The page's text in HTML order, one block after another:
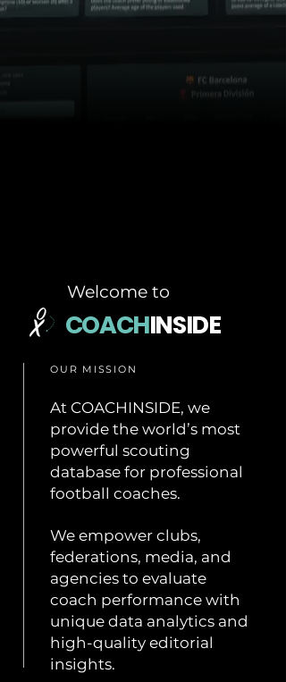
Welcome to
COACHINSIDE
OUR MISSION
At COACHINSIDE, we
provide the world’s most
powerful scouting
database for professional
football coaches.
We empower clubs,
federations, media, and
agencies to evaluate
coach performance with
unique data analytics and
high-quality editorial
insights.